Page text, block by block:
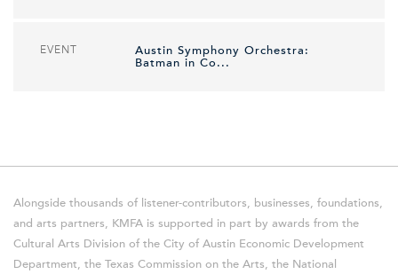
EVENT
Austin Symphony Orchestra:
Batman in Co...
Alongside thousands of listener-contributors, businesses, foundations,
and arts partners, KMFA is supported in part by awards from the
Cultural Arts Division of the City of Austin Economic Development
Department, the Texas Commission on the Arts, the National